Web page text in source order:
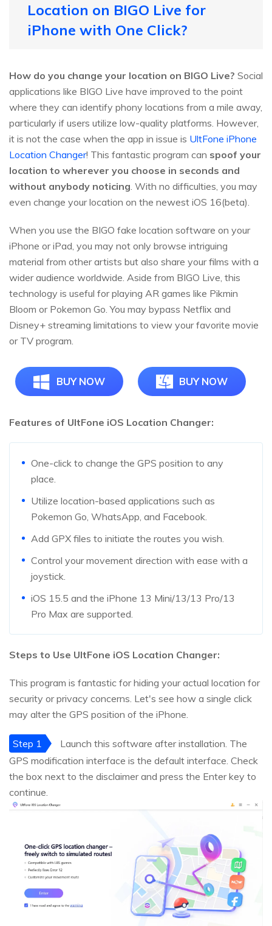
Location on BIGO Live for
iPhone with One Click?
How do you change your location on BIGO Live? Social
applications like BIGO Live have improved to the point
where they can identify phony locations from a mile away,
particularly if users utilize low-quality platforms. However,
it is not the case when the app in issue is UltFone iPhone
Location Changer! This fantastic program can spoof your
location to wherever you choose in seconds and
without anybody noticing. With no difficulties, you may
even change your location on the newest iOS 16(beta).
When you use the BIGO fake location software on your
iPhone or iPad, you may not only browse intriguing
material from other artists but also share your films with a
wider audience worldwide. Aside from BIGO Live, this
technology is useful for playing AR games like Pikmin
Bloom or Pokemon Go. You may bypass Netflix and
Disney+ streaming limitations to view your favorite movie
or TV program.
BUY NOW BUY NOW
Features of UltFone iOS Location Changer:
One-click to change the GPS position to any
place.
Utilize location-based applications such as
Pokemon Go, WhatsApp, and Facebook.
Add GPX files to initiate the routes you wish.
Control your movement direction with ease with a
joystick.
iOS 15.5 and the iPhone 13 Mini/13/13 Pro/13
Pro Max are supported.
Steps to Use UltFone iOS Location Changer:
This program is fantastic for hiding your actual location for
security or privacy concerns. Let's see how a single click
may alter the GPS position of the iPhone.
Step 1
Launch this software after installation. The
GPS modification interface is the default interface. Check
the box next to the disclaimer and press the Enter key to
continue.